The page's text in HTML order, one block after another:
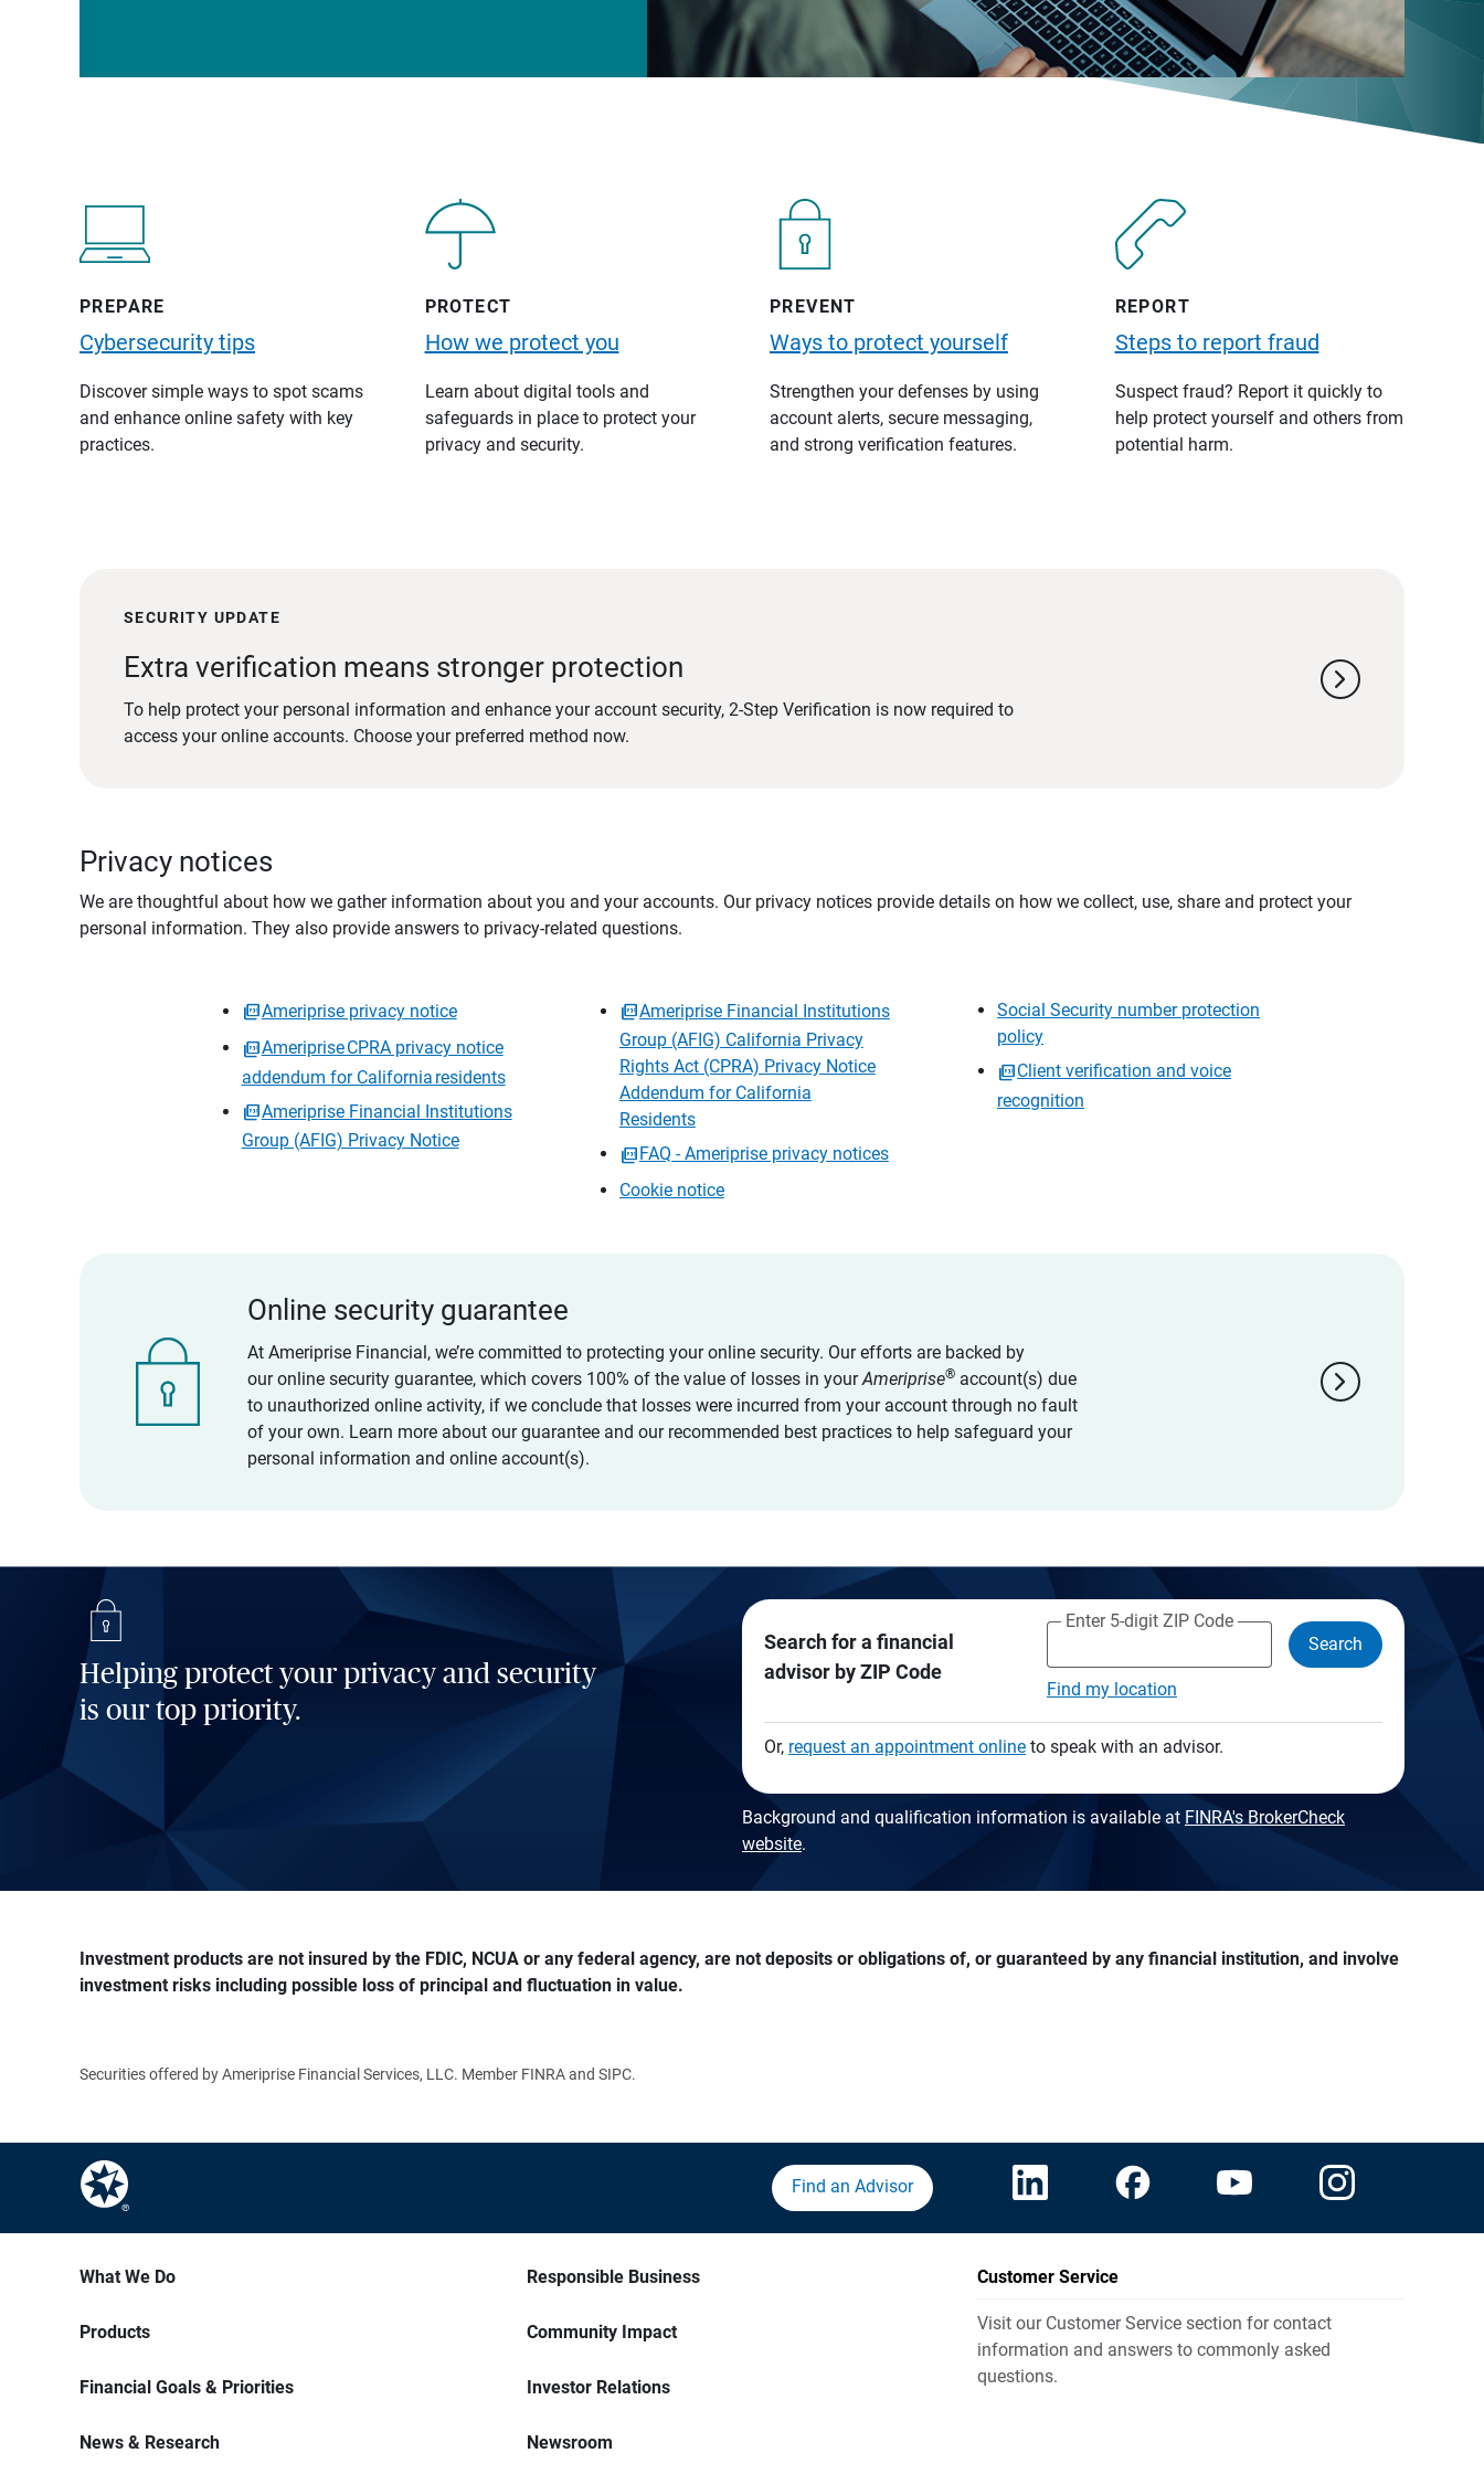
PREPARE
Cybersecurity tips
Discover simple ways to spot scams
and enhance online safety with key
practices.
PROTECT
How we protect you
Learn about digital tools and
safeguards in place to protect your
privacy and security.
PREVENT
Ways to protect yourself
Strengthen your defenses by using
account alerts, secure messaging,
and strong verification features.
REPORT
Steps to report fraud
Suspect fraud? Report it quickly to
help protect yourself and others from
potential harm.
SECURITY UPDATE
Extra verification means stronger protection
To help protect your personal information and enhance your account security, 2-Step Verification is now required to
access your online accounts. Choose your preferred method now.
chevron_right
Privacy notices
We are thoughtful about how we gather information about you and your accounts. Our privacy notices provide details on how we collect, use, share and protect your
personal information. They also provide answers to privacy-related questions.
Ameriprise privacy notice
Ameriprise CPRA privacy notice
addendum for California residents
Ameriprise Financial Institutions
Group (AFIG) Privacy Notice
Ameriprise Financial Institutions
Group (AFIG) California Privacy
Rights Act (CPRA) Privacy Notice
Addendum for California
Residents
FAQ - Ameriprise privacy notices
Cookie notice
Social Security number protection
policy
Client verification and voice
recognition
Online security guarantee
At Ameriprise Financial, we’re committed to protecting your online security. Our efforts are backed by
our online security guarantee, which covers 100% of the value of losses in yourAmeriprise® account(s) due
to unauthorized online activity, if we conclude that losses were incurred from your account through no fault
of your own. Learn more about our guarantee and our recommended best practices to help safeguard your
personal information and online account(s).
chevron_right
Helping protect your privacy and security
is our top priority.
Search for a financial
advisor by ZIP Code
Enter 5-digit ZIP Code
Find my location
Search
Or, request an appointment onlineto speak with an advisor.
Background and qualification information is available at FINRA's BrokerCheck
website.
Investment products are not insured by the FDIC, NCUA or any federal agency, are not deposits or obligations of, or guaranteed by any financial institution, and involve
investment risks including possible loss of principal and fluctuation in value.
Securities offered by Ameriprise Financial Services, LLC. Member FINRA and SIPC.
Find an Advisor
What We Do
Products
Financial Goals & Priorities
News & Research
Responsible Business
Community Impact
Investor Relations
Newsroom
Customer Service
Visit our Customer Service section for contact
information and answers to commonly asked
questions.